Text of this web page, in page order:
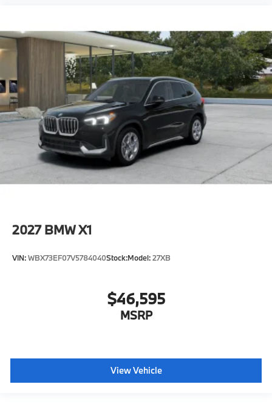
2027 BMW X1
VIN:WBX73EF07V5784040Stock:Model:27XB
$46,595
MSRP
View Vehicle